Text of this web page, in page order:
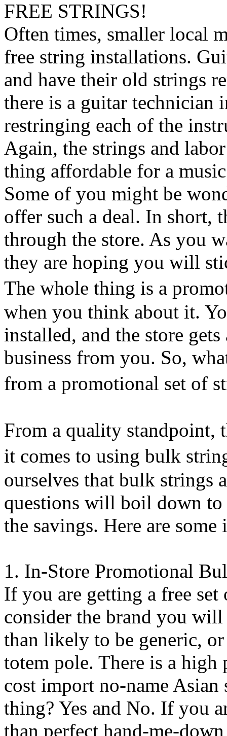
FREE STRINGS!
Often times, smaller local
free string installations.
and have their old strings
there is a guitar technician
restringing each of the
Again, the strings and
thing affordable for a
Some of you might be
offer such a deal. In short,
through the store. As you
they are hoping you will
The whole thing is a
when you think about it.
installed, and the store
business from you. So,
from a promotional set of
From a quality standpoint,
it comes to using bulk
ourselves that bulk strings
questions will boil down
the savings. Here are some
1. In-Store Promotional
If you are getting a free
consider the brand you
than likely to be generic,
totem pole. There is a
cost import no-name
thing? Yes and No. If you
than perfect hand-me-